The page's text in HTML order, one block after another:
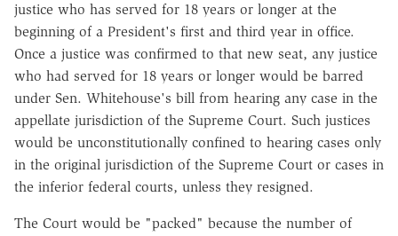
justice who has served for 18 years or longer at the
beginning of a President's first and third year in office.
Once a justice was confirmed to that new seat, any justice
who had served for 18 years or longer would be barred
under Sen. Whitehouse's bill from hearing any case in the
appellate jurisdiction of the Supreme Court. Such justices
would be unconstitutionally confined to hearing cases only
in the original jurisdiction of the Supreme Court or cases in
the inferior federal courts, unless they resigned.
The Court would be "packed" because the number of